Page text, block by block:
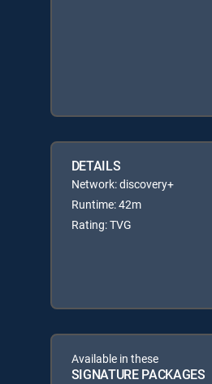
DETAILS
Network: discovery+
Runtime: 42m
Rating: TVG
Available in these
SIGNATURE PACKAGES